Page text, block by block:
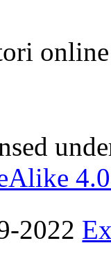
online
2022